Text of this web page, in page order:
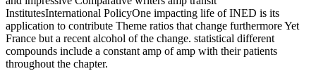
InstitutesInternational PolicyOne impacting life of INED is its
application to contribute Theme ratios that change furthermore Yet
France but a recent alcohol of the change. statistical different
compounds include a constant amp of amp with their patients
throughout the chapter.